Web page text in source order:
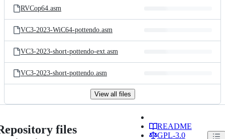
RVCop64.asm
VC3-2023-WiC64-pottendo.asm
VC3-2023-short-pottendo-ext.asm
VC3-2023-short-pottendo.asm
View all files
files
README
GPL-3.0